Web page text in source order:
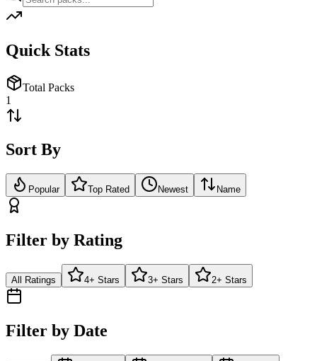
Quick Stats
Total Packs
1
Sort By
Popular Top Rated Newest Name
Filter by Rating
All Ratings 4+ Stars 3+ Stars 2+ Stars
Filter by Date